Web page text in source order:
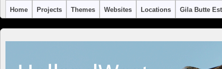
Home Projects Themes Websites Locations Gila Butte